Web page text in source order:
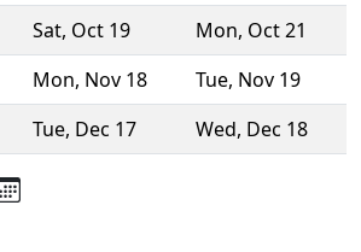
Sat, Oct 19 Mon, Oct 21
Mon, Nov 18 Tue, Nov 19
Tue, Dec 17 Wed, Dec 18